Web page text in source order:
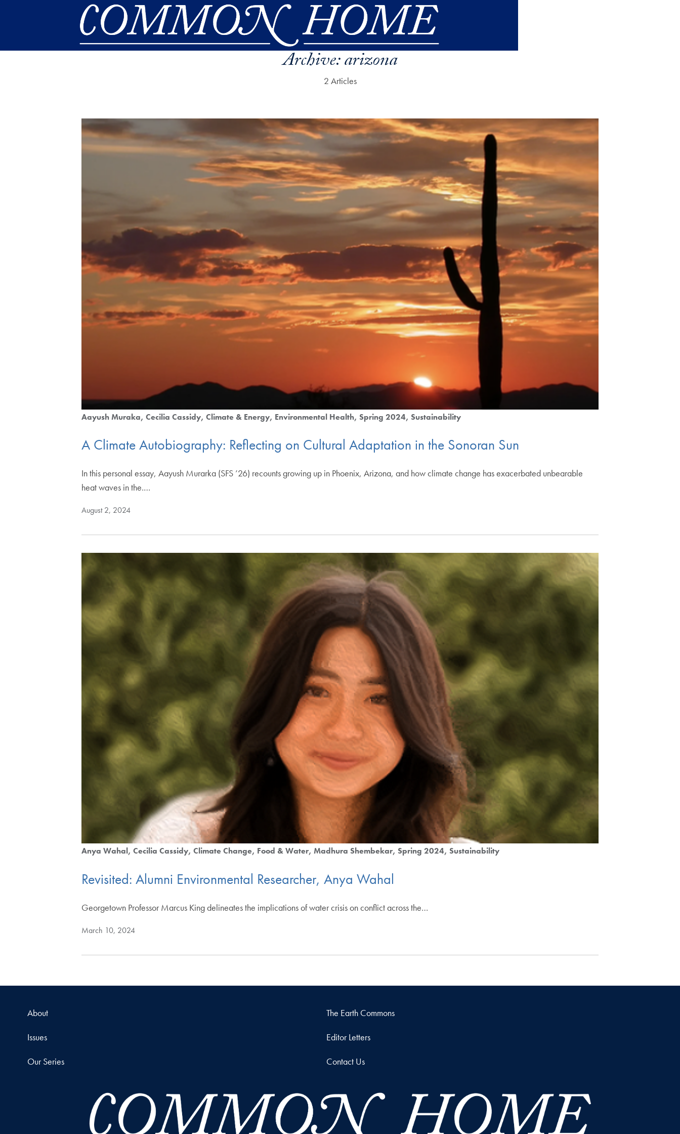
Archive:arizona
2 Articles
Aayush Muraka Cecilia Cassidy Climate & Energy Environmental Health Spring 2024 Sustainability
A Climate Autobiography: Reflecting on Cultural Adaptation in the Sonoran Sun
In this personal essay, Aayush Murarka (SFS ’26) recounts growing up in Phoenix, Arizona, and how climate change has exacerbated unbearable
heat waves in the.…
August 2, 2024
Anya Wahal Cecilia Cassidy Climate Change Food & Water Madhura Shembekar Spring 2024 Sustainability
Revisited: Alumni Environmental Researcher, Anya Wahal
Georgetown Professor Marcus King delineates the implications of water crisis on conflict across the…
March 10, 2024
About The Earth Commons
Issues Editor Letters
Our Series Contact Us